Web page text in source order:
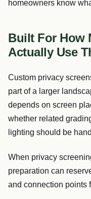
homeowners know
Built For How
Actually Use
Custom privacy
part of a larger
depends on screen
whether related
lighting should be
When privacy
preparation can
and connection points